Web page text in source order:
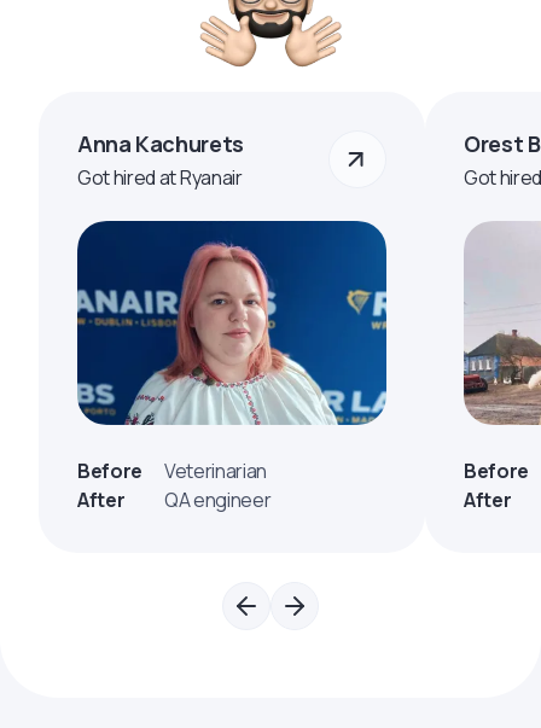
Anna Kachurets
Got hired at Ryanair
Before
Veterinarian
After
QA engineer
Orest
Got
Before
After